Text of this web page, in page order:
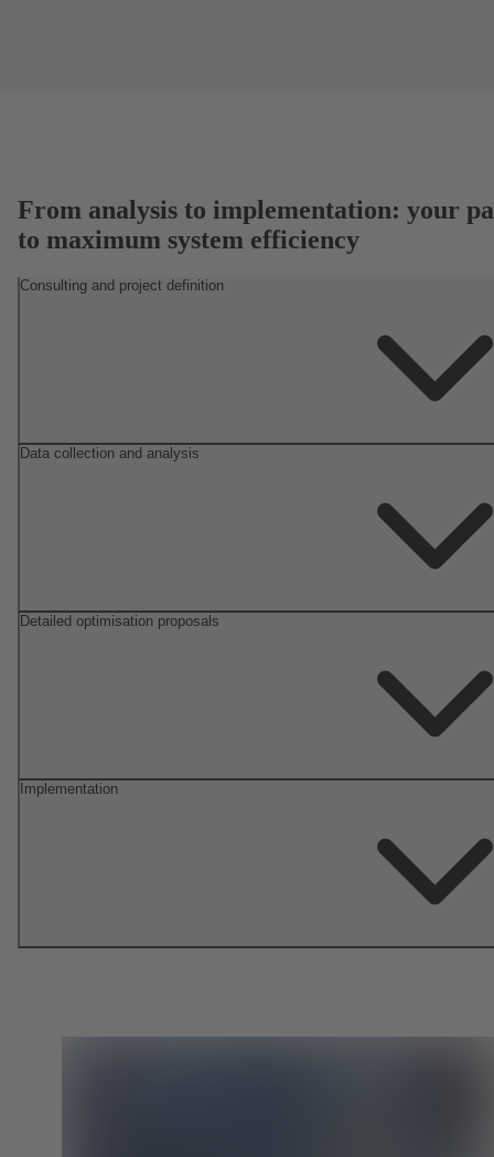
From analysis to implementation: your
to maximum system efficiency
Consulting and project definition
Data collection and analysis
Detailed optimisation proposals
Implementation